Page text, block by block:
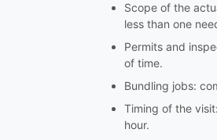
Scope of the
less than one
Permits and
of time.
Bundling jobs:
Timing of the
hour.